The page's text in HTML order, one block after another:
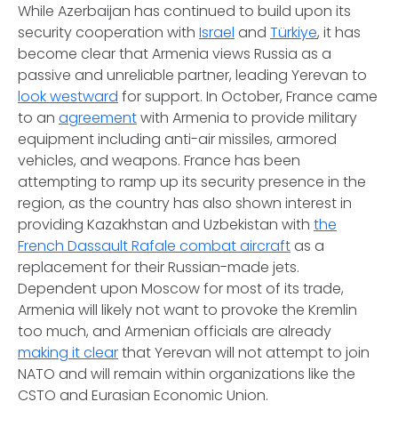
While Azerbaijan has continued to build upon its
security cooperation with Israel and Türkiye, it has
become clear that Armenia views Russia as a
passive and unreliable partner, leading Yerevan to
look westward for support. In October, France came
to an agreementwith Armenia to provide military
equipment including anti-air missiles, armored
vehicles, and weapons. France has been
attempting to ramp up its security presence in the
region, as the country has also shown interest in
providing Kazakhstan and Uzbekistan with the
French Dassault Rafale combat aircraftas a
replacement for their Russian-made jets.
Dependent upon Moscow for most of its trade,
Armenia will likely not want to provoke the Kremlin
too much, and Armenian officials are already
making it clearthat Yerevan will not attempt to join
NATO and will remain within organizations like the
CSTO and Eurasian Economic Union.